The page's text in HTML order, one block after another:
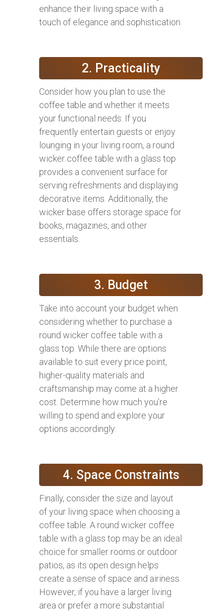
enhance their living space with a
touch of elegance and sophistication.
2. Practicality
Consider how you plan to use the
coffee table and whether it meets
your functional needs. If you
frequently entertain guests or enjoy
lounging in your living room, a round
wicker coffee table with a glass top
provides a convenient surface for
serving refreshments and displaying
decorative items. Additionally, the
wicker base offers storage space for
books, magazines, and other
essentials.
3. Budget
Take into account your budget when
considering whether to purchase a
round wicker coffee table with a
glass top. While there are options
available to suit every price point,
higher-quality materials and
craftsmanship may come at a higher
cost. Determine how much you’re
willing to spend and explore your
options accordingly.
4. Space Constraints
Finally, consider the size and layout
of your living space when choosing a
coffee table. A round wicker coffee
table with a glass top may be an ideal
choice for smaller rooms or outdoor
patios, as its open design helps
create a sense of space and airiness.
However, if you have a larger living
area or prefer a more substantial